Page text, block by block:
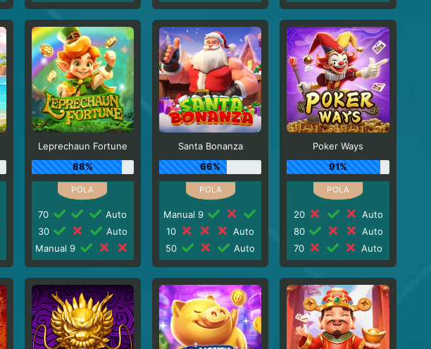
Leprechaun Fortune
88%
70
Auto
30
Auto
Manual 9
Santa Bonanza
66%
Manual 9
10
Auto
50
Auto
Poker Ways
91%
20
Auto
80
Auto
70
Auto